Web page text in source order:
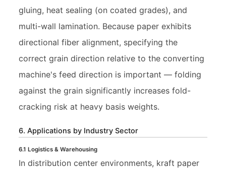
gluing, heat sealing (on coated grades), and
multi-wall lamination. Because paper exhibits
directional fiber alignment, specifying the
correct grain direction relative to the converting
machine's feed direction is important — folding
against the grain significantly increases fold-
cracking risk at heavy basis weights.
6. Applications by Industry Sector
6.1 Logistics & Warehousing
In distribution center environments, kraft paper